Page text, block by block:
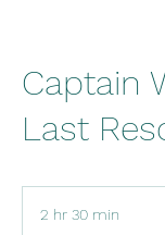
Captain
Last
2 hr 30 min